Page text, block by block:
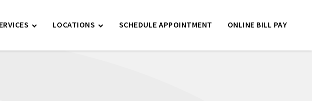
LOCATIONS SCHEDULE APPOINTMENT ONLINE BILL PAY